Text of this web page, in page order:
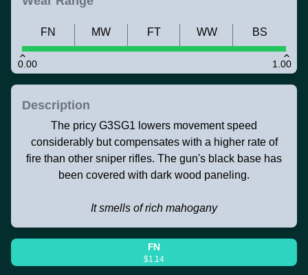
0.00 1.00
FN MW FT WW BS
Description
The pricy G3SG1 lowers movement speed
considerably but compensates with a higher rate of
fire than other sniper rifles. The gun's black base has
been covered with dark wood paneling.
It smells of rich mahogany
FN
$1.14